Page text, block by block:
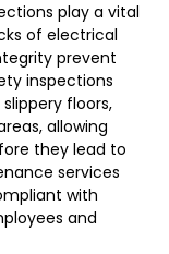
play a vital
of electrical
prevent
inspections
floors,
allowing
they lead to
services
with
and